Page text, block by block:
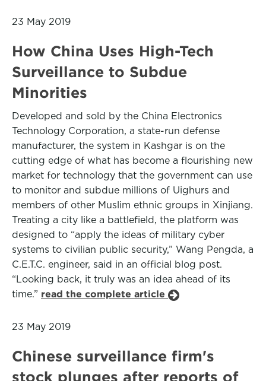
23 May 2019
How China Uses High-Tech
Surveillance to Subdue
Minorities
Developed and sold by the China Electronics
Technology Corporation, a state-run defense
manufacturer, the system in Kashgar is on the
cutting edge of what has become a flourishing new
market for technology that the government can use
to monitor and subdue millions of Uighurs and
members of other Muslim ethnic groups in Xinjiang.
Treating a city like a battlefield, the platform was
designed to “apply the ideas of military cyber
systems to civilian public security,” Wang Pengda, a
C.E.T.C. engineer, said in an official blog post.
“Looking back, it truly was an idea ahead of its
time.” read the complete article
23 May 2019
Chinese surveillance firm's
stock plunges after reports of